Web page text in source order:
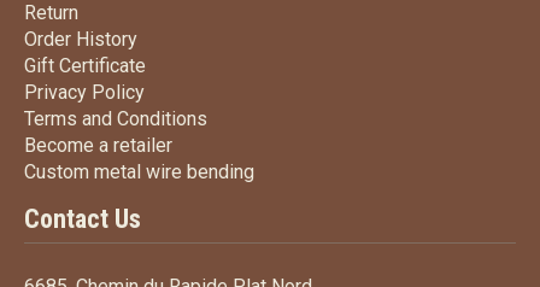
Return
Order HistoryOrder History
Gift Certificate
Privacy PolicyPrivacy Policy
Terms and Conditions
Become a retailerBecome a retailer
Custom metal wire bending
Contact Us